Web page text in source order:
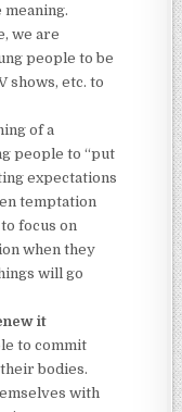
meaning.
we are
people to be
shows, etc. to
of a
people to “put
expectations
temptation
focus on
when they
will go
it
to commit
bodies.
with